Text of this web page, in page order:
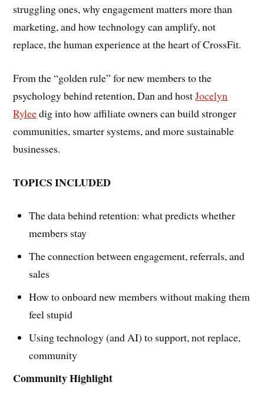
struggling ones, why engagement matters more than
marketing, and how technology can amplify, not
replace, the human experience at the heart of CrossFit.
From the “golden rule” for new members to the
psychology behind retention, Dan and hostJocelyn
Ryleedig into how affiliate owners can build stronger
communities, smarter systems, and more sustainable
businesses.
TOPICS INCLUDED
The data behind retention: what predicts whether
members stay
The connection between engagement, referrals, and
sales
How to onboard new members without making them
feel stupid
Using technology (and AI) to support, not replace,
community
Community Highlight